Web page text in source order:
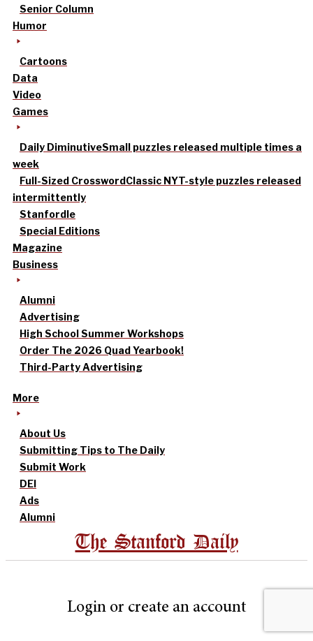
Senior Column
Humor
Cartoons
Data
Video
Games
Daily DiminutiveSmall puzzles released multiple times a
week
Full-Sized CrosswordClassic NYT-style puzzles released
intermittently
Stanfordle
Special Editions
Magazine
Business
Alumni
Advertising
High School Summer Workshops
Order The 2026 Quad Yearbook!
Third-Party Advertising
More
About Us
Submitting Tips to The Daily
Submit Work
DEI
Ads
Alumni
The Stanford Daily
Login or create an account